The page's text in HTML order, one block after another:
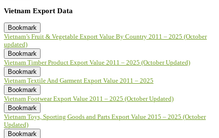
Vietnam Export Data
Bookmark
Vietnam’s Fruit & Vegetable Export Value By Country 2011 – 2025 (October
updated)
Bookmark
Vietnam Timber Product Export Value 2011 – 2025 (October Updated)
Bookmark
Vietnam Textile And Garment Export Value 2011 – 2025
Bookmark
Vietnam Footwear Export Value 2011 – 2025 (October Updated)
Bookmark
Vietnam Toys, Sporting Goods and Parts Export Value 2015 – 2025 (October
Updated)
Bookmark